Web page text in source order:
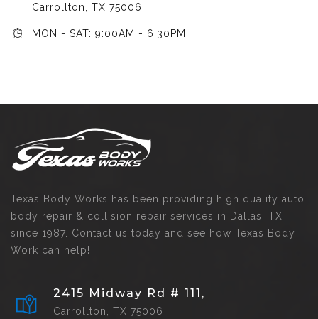
Carrollton, TX 75006
MON - SAT: 9:00AM - 6:30PM
Texas Body Works has been providing high quality auto
body repair & collision repair services in Dallas, TX
since 1987. Contact us today and see how Texas Body
Work can help!
2415 Midway Rd # 111,
Carrollton, TX 75006